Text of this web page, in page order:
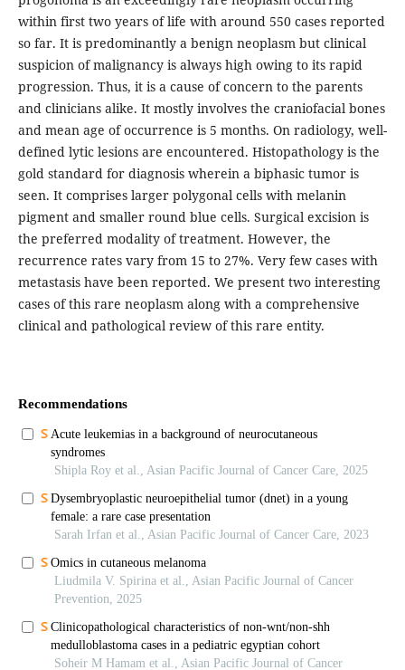
within first two years of life with around 550 cases reported
so far. It is predominantly a benign neoplasm but clinical
suspicion of malignancy is always high owing to its rapid
progression. Thus, it is a cause of concern to the parents
and clinicians alike. It mostly involves the craniofacial bones
and mean age of occurrence is 5 months. On radiology, well-
defined lytic lesions are encountered. Histopathology is the
gold standard for diagnosis wherein a biphasic tumor is
seen. It comprises larger polygonal cells with melanin
pigment and smaller round blue cells. Surgical excision is
the preferred modality of treatment. However, the
recurrence rates vary from 15 to 27%. Very few cases with
metastasis have been reported. We present two interesting
cases of this rare neoplasm along with a comprehensive
clinical and pathological review of this rare entity.